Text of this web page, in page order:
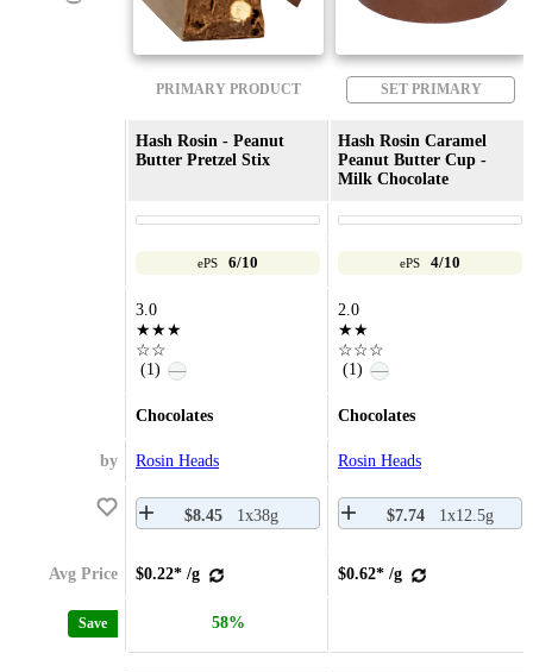
PRIMARY PRODUCT SET PRIMARY
Hash Rosin - Peanut
Butter Pretzel Stix
Hash Rosin Caramel
Peanut Butter Cup -
Milk Chocolate
ePS 6/10 ePS 4/10
3.0
★★★
☆☆
(1) —
2.0
★★
☆☆☆
(1) —
Chocolates Chocolates
by Rosin Heads Rosin Heads
$8.45 1x38g $7.74 1x12.5g
Avg Price $0.22* /g $0.62* /g
Save 58%